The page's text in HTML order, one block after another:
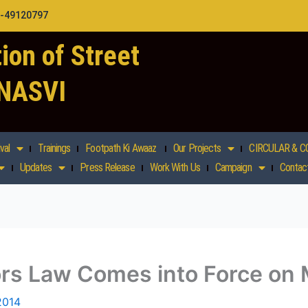
49120797
of Street
Trainings Footpath Ki Awaaz Our Projects
CIRCULAR &
Updates Press Release Work With Us Campaign
Law Comes into Force on